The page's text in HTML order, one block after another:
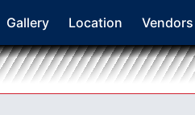
Gallery Location Vendors